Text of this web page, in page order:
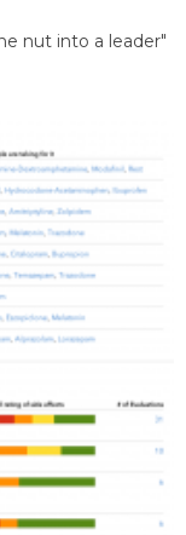
nut into a leader"